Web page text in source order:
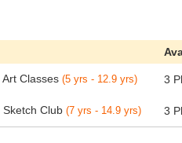
Art Classes (5 yrs - 12.9 yrs) 3
Sketch Club (7 yrs - 14.9 yrs) 3